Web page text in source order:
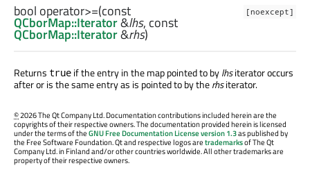
[noexcept]
bool operator>=(const
QCborMap::Iterator&lhs, const
QCborMap::Iterator&rhs)
Returns true if the entry in the map pointed to bylhsiterator occurs
after or is the same entry as is pointed to by therhsiterator.
©2026 The Qt Company Ltd. Documentation contributions included herein are the
copyrights of their respective owners. The documentation provided herein is licensed
under the terms of theGNU Free Documentation License version 1.3as published by
the Free Software Foundation. Qt and respective logos aretrademarksof The Qt
Company Ltd. in Finland and/or other countries worldwide. All other trademarks are
property of their respective owners.